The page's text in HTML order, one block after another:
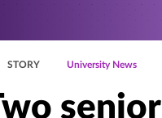
STORY University News
senior